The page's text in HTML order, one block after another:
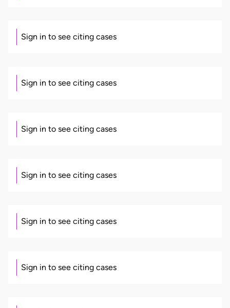
Sign in to see citing cases
Sign in to see citing cases
Sign in to see citing cases
Sign in to see citing cases
Sign in to see citing cases
Sign in to see citing cases